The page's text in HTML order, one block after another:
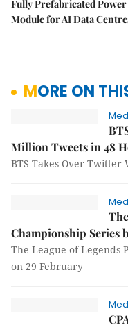
Fully Prefabricated Power
Module for AI Data
MORE ON
Million Tweets in 48
BTS Takes Over
Championship Series
The League of Legends
on 29 February